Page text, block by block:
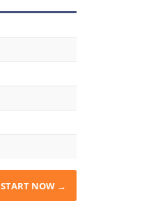
START NOW →